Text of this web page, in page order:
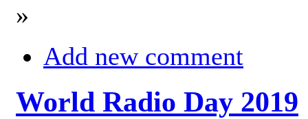
»
Add new comment
World Radio Day 2019